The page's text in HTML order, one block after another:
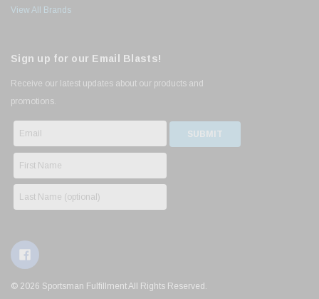
View All Brands
Sign up for our Email Blasts!
Receive our latest updates about our products and
promotions.
© 2026 Sportsman Fulfillment All Rights Reserved.